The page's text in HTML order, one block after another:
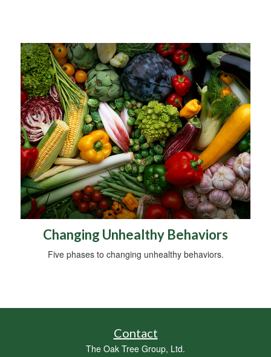
Changing Unhealthy Behaviors
Five phases to changing unhealthy behaviors.
Contact
The Oak Tree Group, Ltd.